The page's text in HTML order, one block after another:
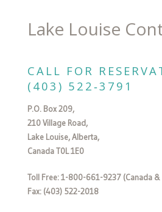
Lake Louise
CALL FOR
(403) 522‑3791
P.O. Box 209,
210 Village Road,
Lake Louise, Alberta,
Canada T0L 1E0
Toll Free: 1-800-661-9237 (Canada &
Fax: (403) 522-2018